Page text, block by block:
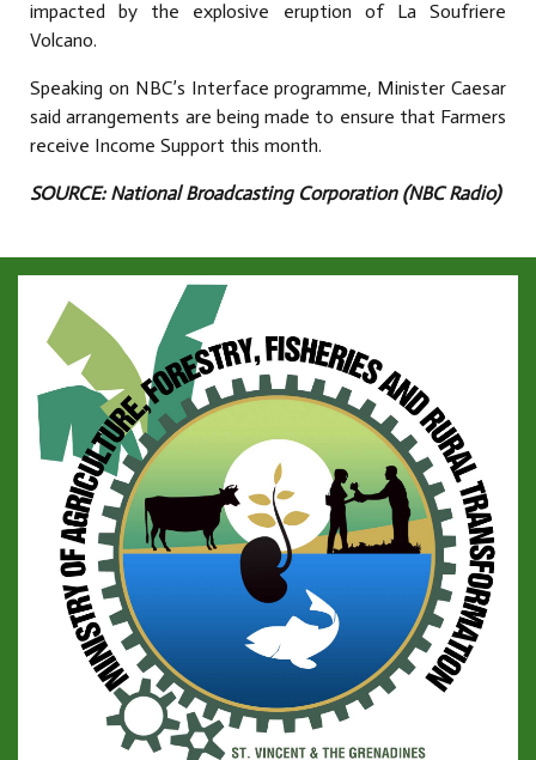
impacted by the explosive eruption of La Soufriere
Volcano.
Speaking on NBC’s Interface programme, Minister Caesar
said arrangements are being made to ensure that Farmers
receive Income Support this month.
SOURCE: National Broadcasting Corporation (NBC Radio)